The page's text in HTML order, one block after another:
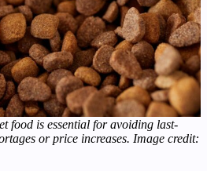
food is essential for avoiding last-
or price increases. Image credit: